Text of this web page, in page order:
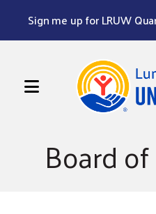
Sign me up for LRUW
MENU
Board